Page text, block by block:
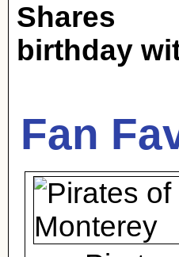
Shares
birthday
Fan